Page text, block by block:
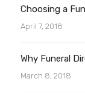
Choosing a
April 7, 2018
Why Funeral
March 8, 2018